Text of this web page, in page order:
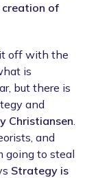
of
off with the
is
but there is
and
Christiansen.
and
going to steal
Strategy is